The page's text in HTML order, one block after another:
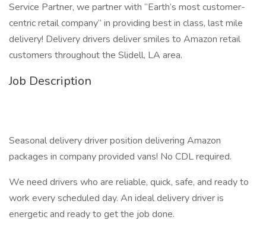
Service Partner, we partner with “Earth’s most customer-
centric retail company” in providing best in class, last mile
delivery! Delivery drivers deliver smiles to Amazon retail
customers throughout the Slidell, LA area.
Job Description
Seasonal delivery driver position delivering Amazon
packages in company provided vans! No CDL required.
We need drivers who are reliable, quick, safe, and ready to
work every scheduled day. An ideal delivery driver is
energetic and ready to get the job done.